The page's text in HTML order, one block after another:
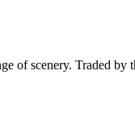
of scenery. Traded by